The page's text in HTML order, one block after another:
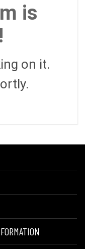
is
on it.